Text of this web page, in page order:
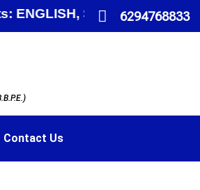
SANSKRIT,6294768833
Contact Us